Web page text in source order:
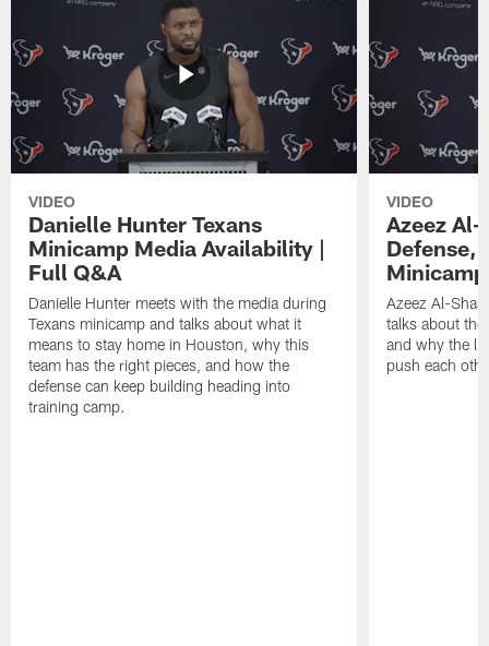
VIDEO
Danielle Hunter Texans
Minicamp Media Availability |
Full Q&A
Danielle Hunter meets with the media during
Texans minicamp and talks about what it
means to stay home in Houston, why this
team has the right pieces, and how the
defense can keep building heading into
training camp.
VIDEO
Azeez Al-
Defense,
Azeez Al-
talks about
and why the
push each